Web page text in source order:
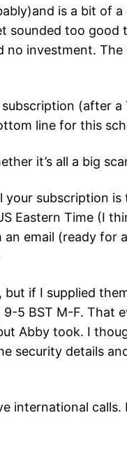
is a bit of
sounded too good
no investment.
(after
line for this
it’s all a big
your subscription
Eastern Time (I
email (ready
if I supplied
5 BST M-F.
Abby took. I
security details
international calls.